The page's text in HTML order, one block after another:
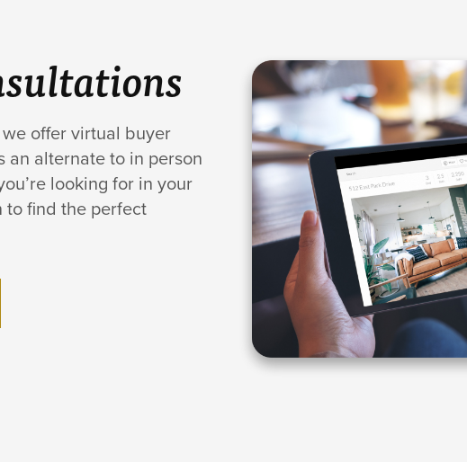
offer virtual buyer
an alternate to in person
looking for in your
to find the perfect